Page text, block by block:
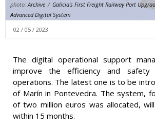
photo:Archive / Galicia's First Freight Railway Port
Advanced Digital System
02 / 05 / 2023
The digital operational support
improve the efficiency and
operations. The latest one is to be
of Marín in Pontevedra. The system,
of two million euros was allocated,
within 15 months.